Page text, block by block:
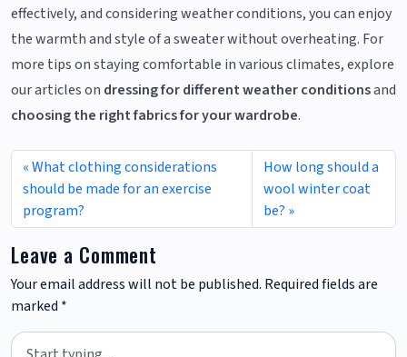
effectively, and considering weather conditions, you can enjoy
the warmth and style of a sweater without overheating. For
more tips on staying comfortable in various climates, explore
our articles on dressing for different weather conditionsand
choosing the right fabrics for your wardrobe.
What clothing considerations
should be made for an exercise
program?
How long should a
wool winter coat
be?
Leave a Comment
Your email address will not be published. Required fields are
marked *